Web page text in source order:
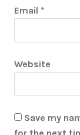
Email *
Website
Save my